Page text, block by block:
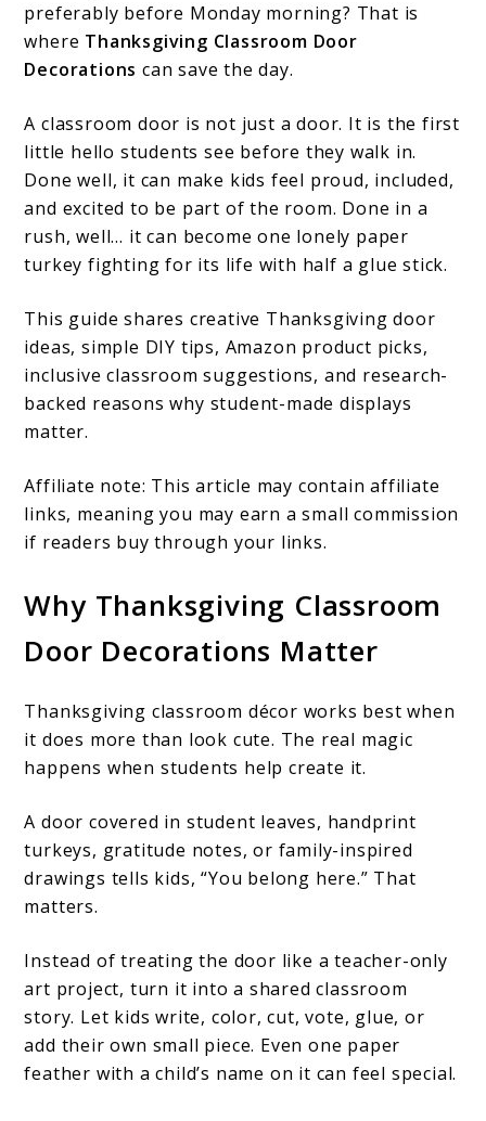
preferably before Monday morning? That is
where Thanksgiving Classroom Door
Decorations can save the day.
A classroom door is not just a door. It is the first
little hello students see before they walk in.
Done well, it can make kids feel proud, included,
and excited to be part of the room. Done in a
rush, well… it can become one lonely paper
turkey fighting for its life with half a glue stick.
This guide shares creative Thanksgiving door
ideas, simple DIY tips, Amazon product picks,
inclusive classroom suggestions, and research-
backed reasons why student-made displays
matter.
Affiliate note: This article may contain affiliate
links, meaning you may earn a small commission
if readers buy through your links.
Why Thanksgiving Classroom
Door Decorations Matter
Thanksgiving classroom décor works best when
it does more than look cute. The real magic
happens when students help create it.
A door covered in student leaves, handprint
turkeys, gratitude notes, or family-inspired
drawings tells kids, “You belong here.” That
matters.
Instead of treating the door like a teacher-only
art project, turn it into a shared classroom
story. Let kids write, color, cut, vote, glue, or
add their own small piece. Even one paper
feather with a child’s name on it can feel special.